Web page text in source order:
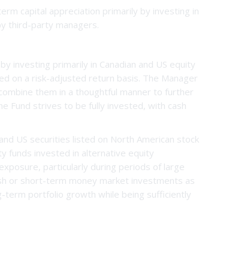
capital appreciation primarily by investing in
third-party managers.
investing primarily in Canadian and US equity
on a risk-adjusted return basis. The Manager
them in a thoughtful manner to further
Fund strives to be fully invested, with cash
US securities listed on North American stock
funds invested in alternative equity
particularly during periods of large
or short-term money market investments as
term portfolio growth while being sufficiently